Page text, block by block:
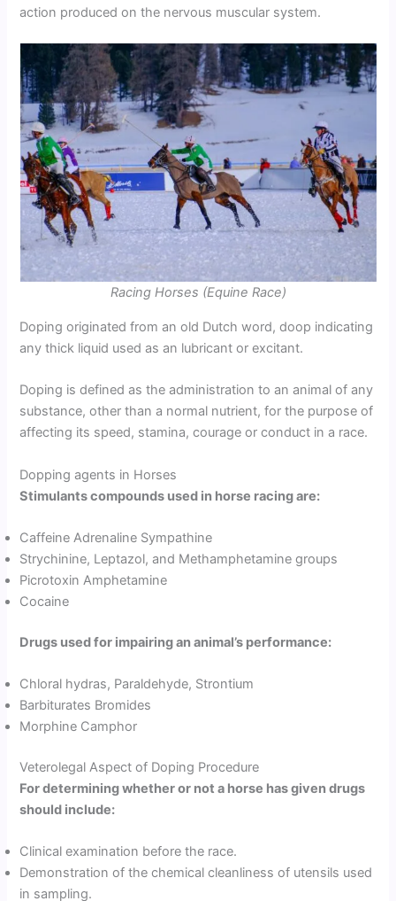
action produced on the nervous muscular system.
Racing Horses (Equine Race)
Doping originated from an old Dutch word, doop indicating
any thick liquid used as an lubricant or excitant.
Doping is defined as the administration to an animal of any
substance, other than a normal nutrient, for the purpose of
affecting its speed, stamina, courage or conduct in a race.
Dopping agents in Horses
Stimulants compounds used in horse racing are:
Caffeine Adrenaline Sympathine
Strychinine, Leptazol, and Methamphetamine groups
Picrotoxin Amphetamine
Cocaine
Drugs used for impairing an animal’s performance:
Chloral hydras, Paraldehyde, Strontium
Barbiturates Bromides
Morphine Camphor
Veterolegal Aspect of Doping Procedure
For determining whether or not a horse has given drugs
should include:
Clinical examination before the race.
Demonstration of the chemical cleanliness of utensils used
in sampling.